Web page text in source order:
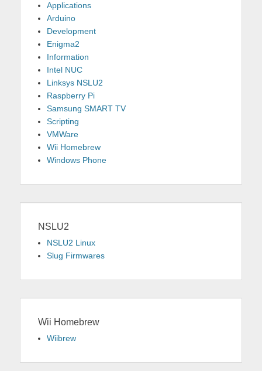
Applications
Arduino
Development
Enigma2
Information
Intel NUC
Linksys NSLU2
Raspberry Pi
Samsung SMART TV
Scripting
VMWare
Wii Homebrew
Windows Phone
NSLU2
NSLU2 Linux
Slug Firmwares
Wii Homebrew
Wiibrew